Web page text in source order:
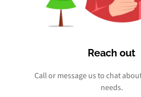
Reach out
Call or message us to chat
needs.